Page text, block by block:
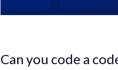
Can you code a